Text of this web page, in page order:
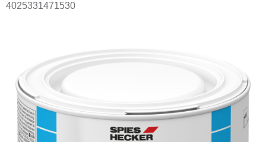
4025331471530